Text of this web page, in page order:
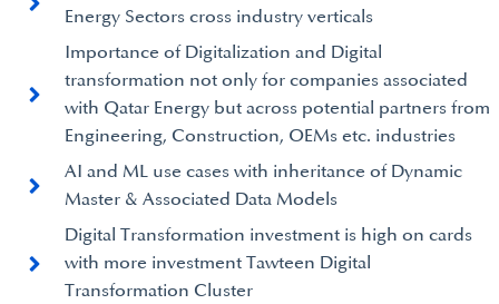
Energy Sectors cross industry verticals
Importance of Digitalization and Digital
transformation not only for companies associated
with Qatar Energy but across potential partners from
Engineering, Construction, OEMs etc. industries
AI and ML use cases with inheritance of Dynamic
Master & Associated Data Models
Digital Transformation investment is high on cards
with more investment Tawteen Digital
Transformation Cluster